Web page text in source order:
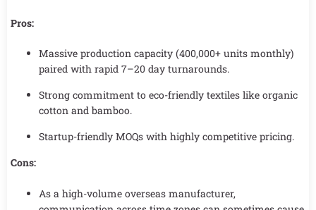
Pros:
Massive production capacity (400,000+ units monthly)
paired with rapid 7–20 day turnarounds.
Strong commitment to eco-friendly textiles like organic
cotton and bamboo.
Startup-friendly MOQs with highly competitive pricing.
Cons:
As a high-volume overseas manufacturer,